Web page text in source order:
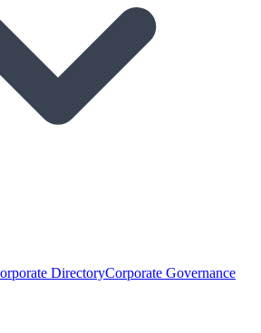
DirectoryCorporate Governance